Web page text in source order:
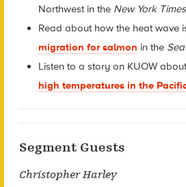
Northwest in the New York
Read about how the heat wave
migration for salmon in the
Listen to a story on KUOW
high temperatures in the
Segment Guests
Christopher Harley